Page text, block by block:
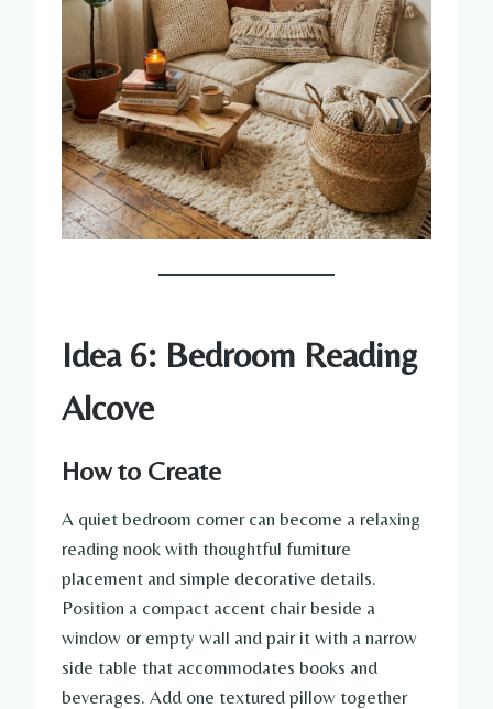
Idea 6: Bedroom Reading
Alcove
How to Create
A quiet bedroom corner can become a relaxing
reading nook with thoughtful furniture
placement and simple decorative details.
Position a compact accent chair beside a
window or empty wall and pair it with a narrow
side table that accommodates books and
beverages. Add one textured pillow together